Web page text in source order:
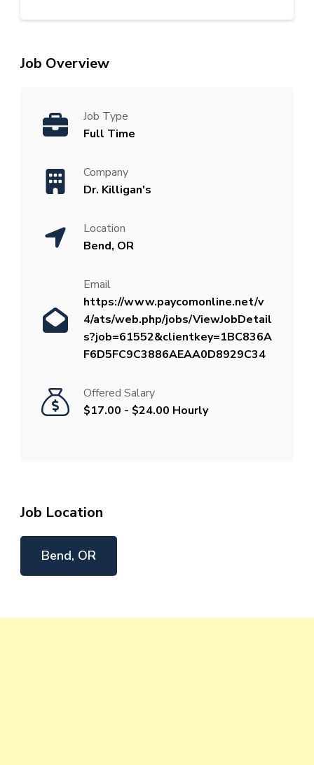
Job Overview
Job Type
Full Time
Company
Dr. Killigan's
Location
Bend, OR
Email
https://www.paycomonline.net/v
4/ats/web.php/jobs/ViewJobDetail
s?job=61552&clientkey=1BC836A
F6D5FC9C3886AEAA0D8929C34
Offered Salary
$17.00 - $24.00 Hourly
Job Location
Bend, OR